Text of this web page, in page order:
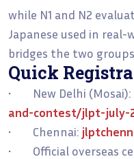
while N1 and N2
Japanese used in
bridges the two
Quick
• New Delhi (Mosai):
and-contest/jlpt-july-
• Chennai:
• Official overseas